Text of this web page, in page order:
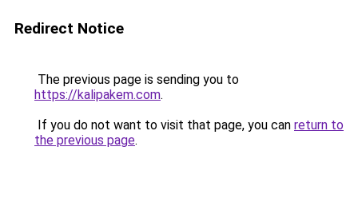
Redirect Notice
The previous page is sending you to
https://kalipakem.com.
If you do not want to visit that page, you can return to
the previous page.